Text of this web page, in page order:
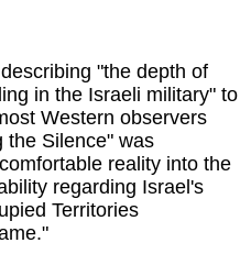
"the depth of
in the Israeli military" to
Western observers
the Silence" was
reality into the
regarding Israel's
Territories